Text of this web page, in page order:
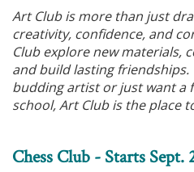
Art Club is more than just
creativity, confidence, and
Club explore new materials,
and build lasting friendships.
budding artist or just want a
school, Art Club is the place
Chess Club - Starts Sept.